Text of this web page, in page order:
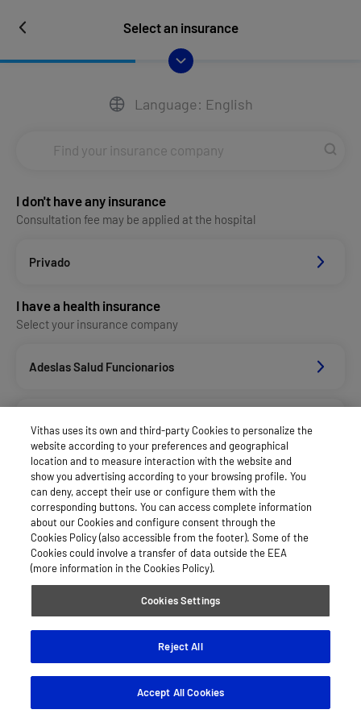
Select an insurance
Language: English
I don't have any insurance
Consultation fee may be applied at the hospital
Privado
I have a health insurance
Select your insurance company
Adeslas Salud Funcionarios
Aegon
Agrupac. Sanitaria Seguros (Asssa)
Allianz Salud_Asisa
Vithas uses its own and third-party Cookies to personalize the
website according to your preferences and geographical
location and to measure interaction with the website and
show you advertising according to your browsing profile. You
can deny, accept their use or configure them with the
corresponding buttons. You can access complete information
about our Cookies and configure consent through the
Cookies Policy (also accessible from the footer). Some of the
Cookies could involve a transfer of data outside the EEA
(more information in the Cookies Policy).
Cookies Settings
Reject All
Accept All Cookies